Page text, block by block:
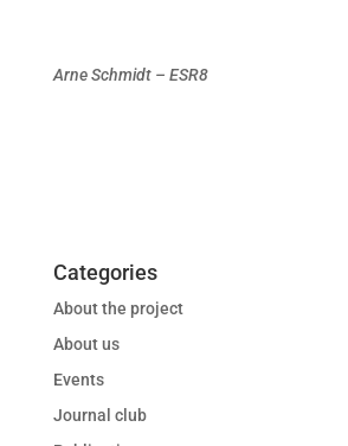
Arne Schmidt – ESR8
Categories
About the project
About us
Events
Journal club